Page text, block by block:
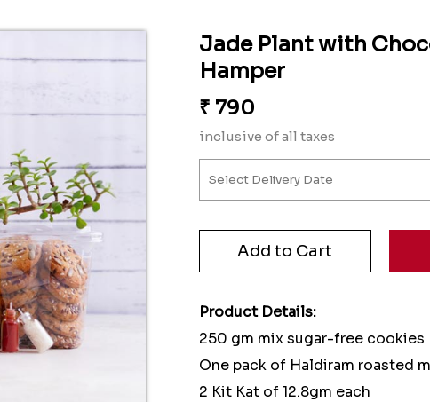
Jade Plant with
Hamper
₹ 790
inclusive of all taxes
Product Details:
250 gm mix sugar-free cookies
One pack of Haldiram roasted
2 Kit Kat of 12.8gm each